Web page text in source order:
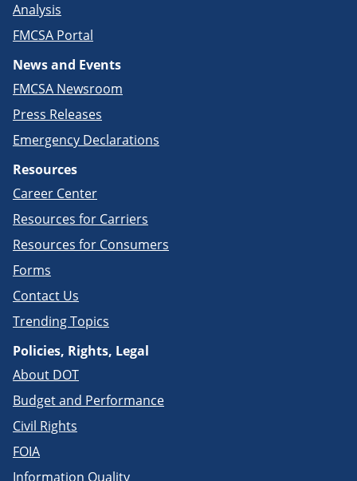
Analysis
FMCSA Portal
News and Events
FMCSA Newsroom
Press Releases
Emergency Declarations
Resources
Career Center
Resources for Carriers
Resources for Consumers
Forms
Contact Us
Trending Topics
Policies, Rights, Legal
About DOT
Budget and Performance
Civil Rights
FOIA
Information Quality